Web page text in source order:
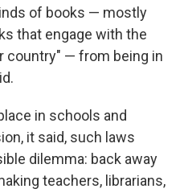
of books — mostly
that engage with the
country" — from being in
in schools and
it said, such laws
dilemma: back away
teachers, librarians,